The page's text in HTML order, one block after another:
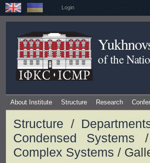
Login
of the
About Institute Structure Research
Structure /
Condensed Systems
Complex Systems /